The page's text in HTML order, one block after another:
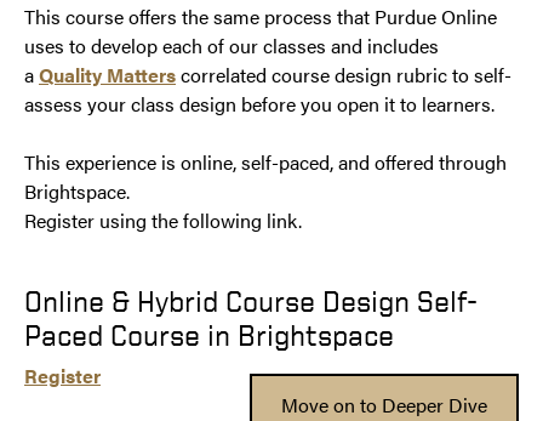
This course offers the same process that Purdue Online
uses to develop each of our classes and includes
aQuality Matterscorrelated course design rubric to self-
assess your class design before you open it to learners.
This experience is online, self-paced, and offered through
Brightspace.
​​​​​​​Register using the following link.
Online & Hybrid Course Design Self-
Paced Course in Brightspace
Register
Move on to Deeper Dive